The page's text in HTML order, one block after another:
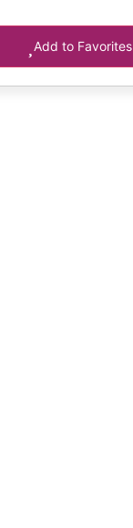
Add to Favorites